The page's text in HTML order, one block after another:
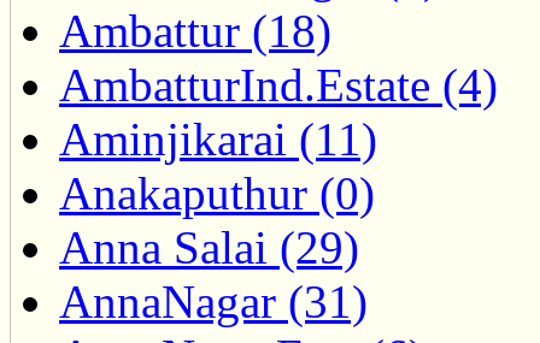
Ambattur (18)
AmbatturInd.Estate (4)
Aminjikarai (11)
Anakaputhur (0)
Anna Salai (29)
AnnaNagar (31)